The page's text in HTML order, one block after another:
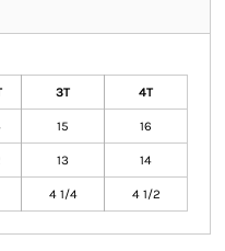
3T 4T
15 16
13 14
4 1/4 4 1/2